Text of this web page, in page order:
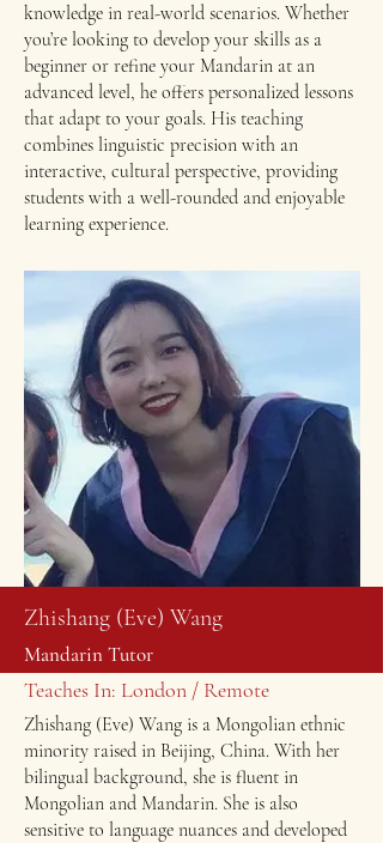
knowledge in real-world scenarios. Whether
you’re looking to develop your skills as a
beginner or refine your Mandarin at an
advanced level, he offers personalized lessons
that adapt to your goals. His teaching
combines linguistic precision with an
interactive, cultural perspective, providing
students with a well-rounded and enjoyable
learning experience.
Zhishang (Eve) Wang
Mandarin Tutor
Teaches In: London / Remote
Zhishang (Eve) Wang is a Mongolian ethnic
minority raised in Beijing, China. With her
bilingual background, she is fluent in
Mongolian and Mandarin. She is also
sensitive to language nuances and developed